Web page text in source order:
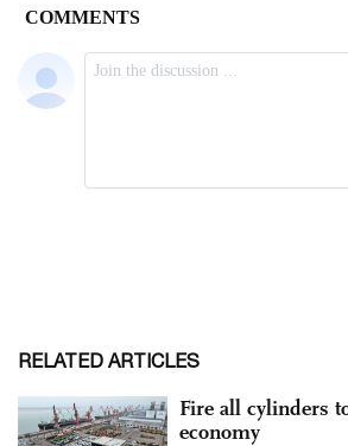
RELATED ARTICLES
Fire all cylinders
economy